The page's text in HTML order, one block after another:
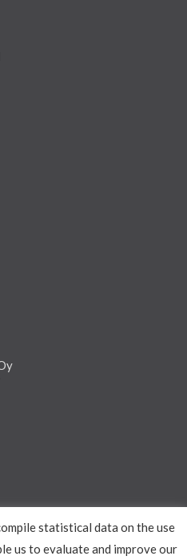
statistical data on the use
us to evaluate and improve our